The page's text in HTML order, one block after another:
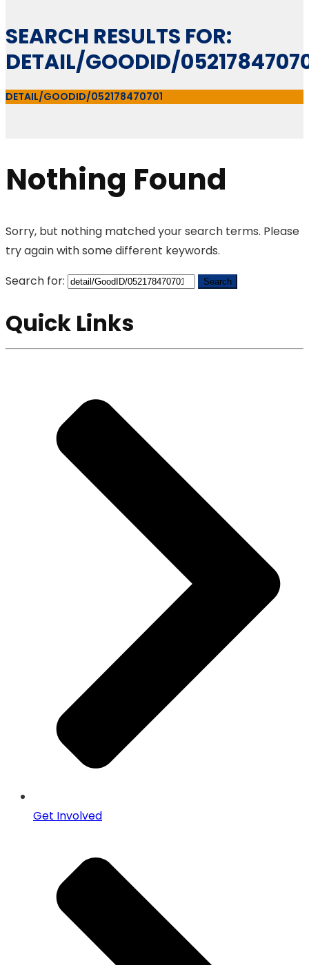
SEARCH RESULTS FOR:
DETAIL/GOODID/
DETAIL/GOODID/052178470701
Nothing Found
Sorry, but nothing matched your search terms. Please
try again with some different keywords.
Search for:
Quick Links
Get Involved